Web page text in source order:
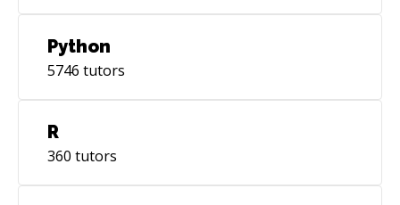
Python
5746 tutors
R
360 tutors